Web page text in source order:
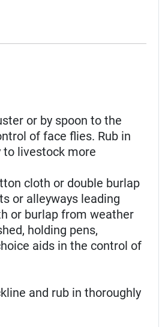
or by spoon to the
of face flies. Rub in
to livestock more
cloth or double burlap
or alleyways leading
or burlap from weather
holding pens,
aids in the control of
and rub in thoroughly